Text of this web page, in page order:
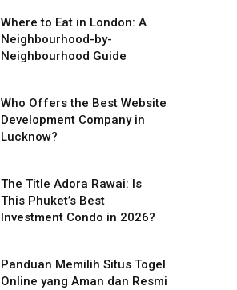
Where to Eat in London: A
Neighbourhood-by-
Neighbourhood Guide
Who Offers the Best Website
Development Company in
Lucknow?
The Title Adora Rawai: Is
This Phuket’s Best
Investment Condo in 2026?
Panduan Memilih Situs Togel
Online yang Aman dan Resmi